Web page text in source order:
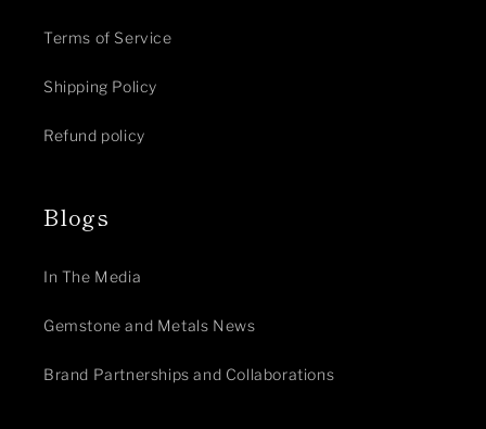
Terms of Service
Shipping Policy
Refund policy
Blogs
In The Media
Gemstone and Metals News
Brand Partnerships and Collaborations